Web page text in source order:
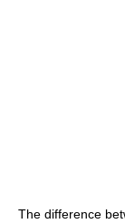
The difference